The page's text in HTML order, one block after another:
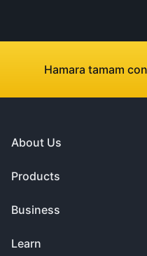
Hamara tamam
About Us
Products
Business
Learn